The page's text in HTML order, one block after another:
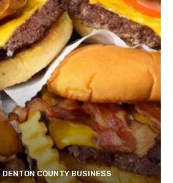
COUNTY BUSINESS